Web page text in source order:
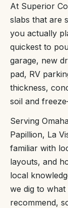
At Superior
slabs that are
you actually
quickest to
garage, new
pad, RV
thickness,
soil and
Serving
Papillion, La
familiar with
layouts, and
local
we dig to
recommend,